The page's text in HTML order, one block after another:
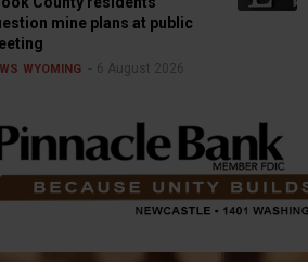
mine plans at public
WYOMING 6 August 2026